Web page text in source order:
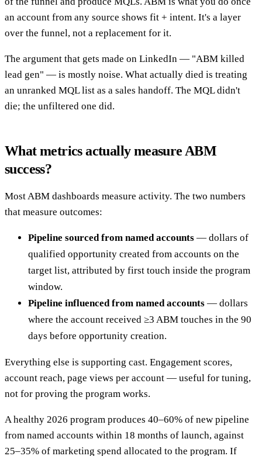
an account from any source shows fit + intent. It's a layer
over the funnel, not a replacement for it.
The argument that gets made on LinkedIn — "ABM killed
lead gen" — is mostly noise. What actually died is treating
an unranked MQL list as a sales handoff. The MQL didn't
die; the unfiltered one did.
What metrics actually measure ABM
success?
Most ABM dashboards measure activity. The two numbers
that measure outcomes:
Pipeline sourced from named accounts — dollars of
qualified opportunity created from accounts on the
target list, attributed by first touch inside the program
window.
Pipeline influenced from named accounts — dollars
where the account received ≥3 ABM touches in the 90
days before opportunity creation.
Everything else is supporting cast. Engagement scores,
account reach, page views per account — useful for tuning,
not for proving the program works.
A healthy 2026 program produces 40–60% of new pipeline
from named accounts within 18 months of launch, against
25–35% of marketing spend allocated to the program. If